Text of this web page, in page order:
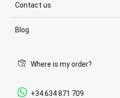
Contact us
Blog
Where is my order?
+34 634 871 709